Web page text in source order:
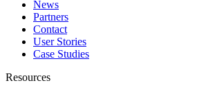
News
Partners
Contact
User Stories
Case Studies
Resources